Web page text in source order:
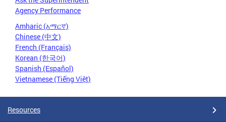
Agency Performance
Amharic (አማርኛ)
Chinese (中文)
French (Français)
Korean (한국어)
Spanish (Español)
Vietnamese (Tiếng Việt)
Resources